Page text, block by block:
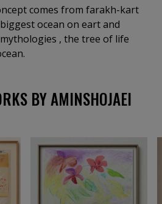
comes from farakh-kart
ocean on eart and
, the tree of life
BY AMINSHOJAEI